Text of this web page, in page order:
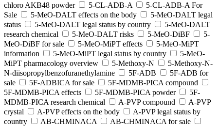
chloro AKB48 powder
5-CL-ADB-A
5-CL-ADB-A For
Sale
5-MeO-DALT effects on the body
5-MeO-DALT legal
status
5-MeO-DALT legal status by country
5-MeO-DALT
research chemical
5-MeO-DALT risks 5-MeO-DiBF
5-
MeO-DiBF for sale
5-MeO-MiPT effects
5-MeO-MiPT
information
5-MeO-MiPT legal status by country
5-MeO-
MiPT pharmacology overview
5-Methoxy-N
5-Methoxy-N-
N-diisopropylbenzofuranethylamine
5F-ADB
5F-ADB for
sale
5F-ADBICA for sale
5F-MDMB-PICA compound
5F-MDMB-PICA effects
5F-MDMB-PICA powder
5F-
MDMB-PICA research chemical
A-PVP compound
A-PVP
crystal
A-PVP effects on the body
A-PVP legal status by
country
AB-CHMINACA
AB-CHMINACA for sale